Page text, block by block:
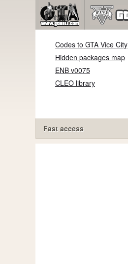
Codes to GTA Vice City
Hidden packages map
ENB v0075
CLEO library
Fast access